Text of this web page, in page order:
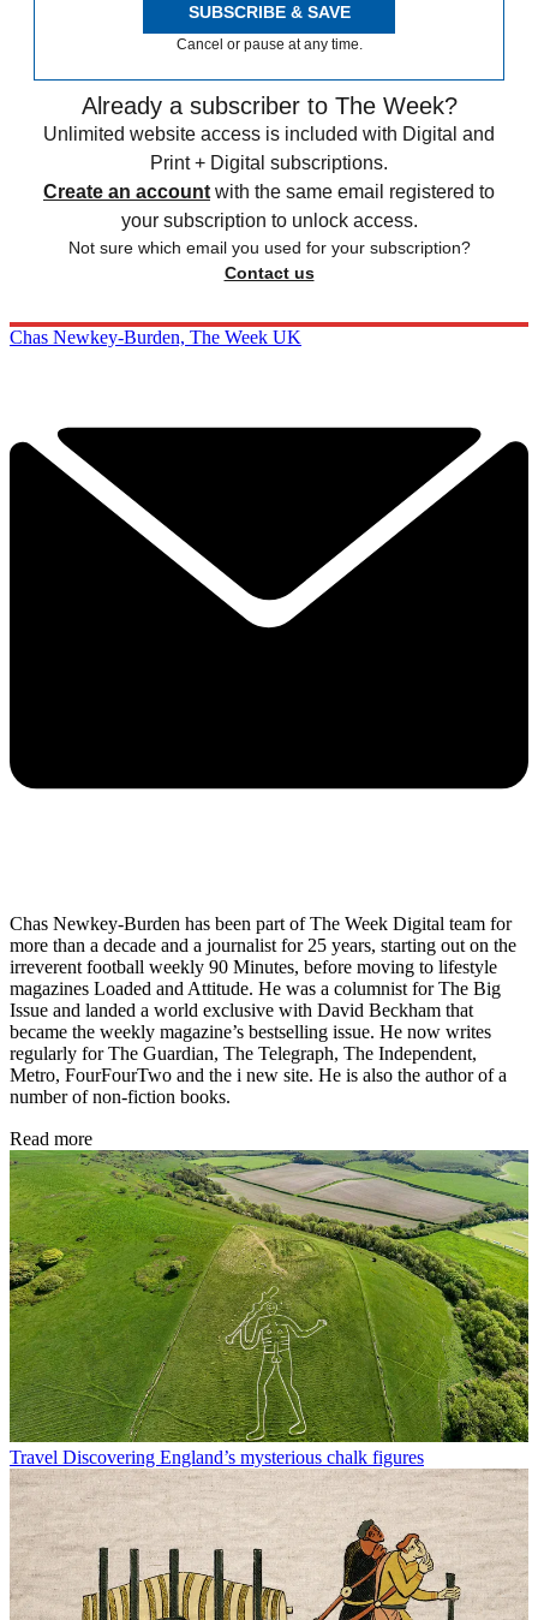
SUBSCRIBE & SAVE
Cancel or pause at any time.
Already a subscriber to The Week?
Unlimited website access is included with Digital and
Print + Digital subscriptions.
Create an account with the same email registered to
your subscription to unlock access.
Not sure which email you used for your subscription?
Contact us
Chas Newkey-Burden, The Week UK
Chas Newkey-Burden has been part of The Week Digital team for
more than a decade and a journalist for 25 years, starting out on the
irreverent football weekly 90 Minutes, before moving to lifestyle
magazines Loaded and Attitude. He was a columnist for The Big
Issue and landed a world exclusive with David Beckham that
became the weekly magazine’s bestselling issue. He now writes
regularly for The Guardian, The Telegraph, The Independent,
Metro, FourFourTwo and the i new site. He is also the author of a
number of non-fiction books.
Read more
Travel Discovering England’s mysterious chalk figures